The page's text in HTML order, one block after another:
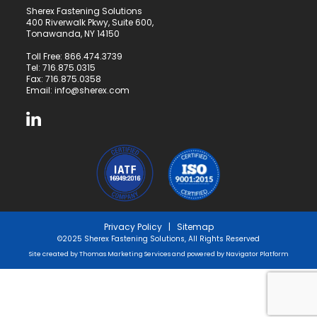
Sherex Fastening Solutions
400 Riverwalk Pkwy, Suite 600,
Tonawanda, NY 14150
Toll Free: 866.474.3739
Tel: 716.875.0315
Fax: 716.875.0358
Email: info@sherex.com
Privacy Policy| Sitemap
©2025 Sherex Fastening Solutions, All Rights Reserved
Site created byThomas Marketing Servicesand powered by Navigator Platform